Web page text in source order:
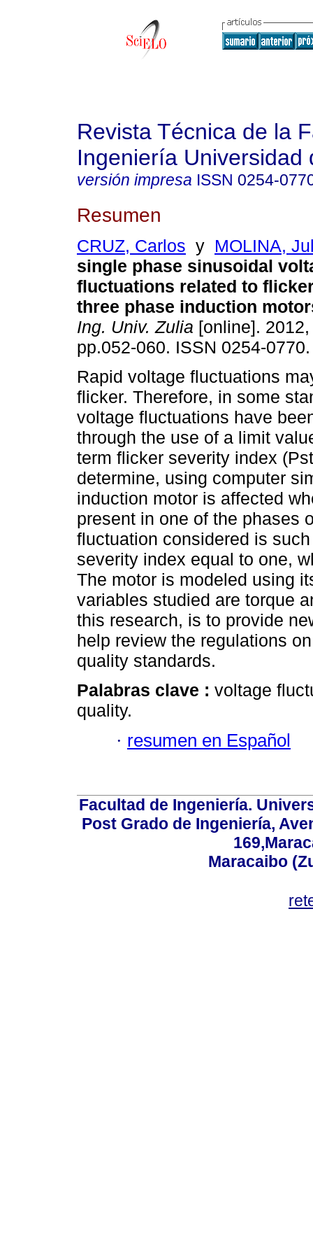
Revista Técnica de la
Ingeniería Universidad
versión impresa ISSN 0254-
Resumen
CRUZ, Carlos y MOLINA,
single phase sinusoidal
fluctuations related to
three phase induction
Ing. Univ. Zulia [online].
pp.052-060. ISSN 0254-0770.
Rapid voltage fluctuations
flicker. Therefore, in some
voltage fluctuations have
through the use of a limit
term flicker severity index
determine, using computer
induction motor is affected
present in one of the phases
fluctuation considered is
severity index equal to one,
The motor is modeled using
variables studied are torque
this research, is to provide
help review the regulations
quality standards.
Palabras clave : voltage
quality.
· resumen en Español
Facultad de Ingeniería.
Post Grado de Ingeniería,
Maracaibo